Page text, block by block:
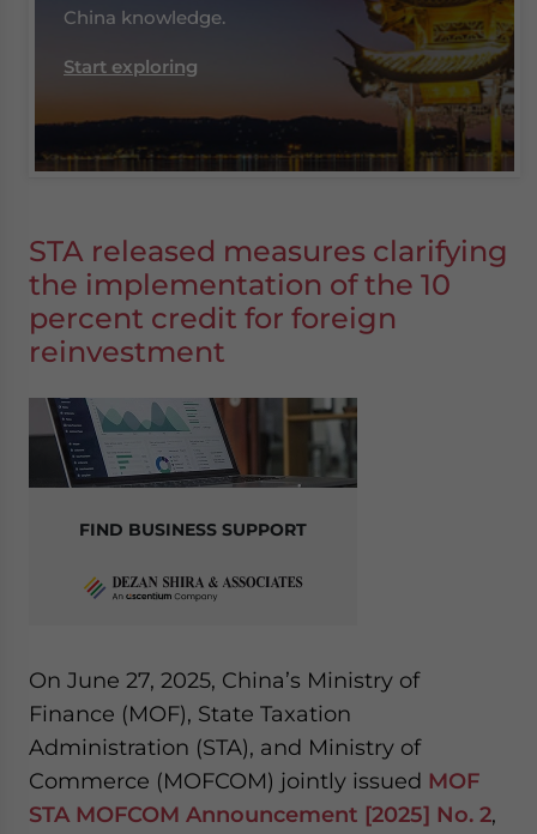
China knowledge.
Start exploring
STA released measures clarifying
the implementation of the 10
percent credit for foreign
reinvestment
FIND BUSINESS SUPPORT
On June 27, 2025, China’s Ministry of
Finance (MOF), State Taxation
Administration (STA), and Ministry of
Commerce (MOFCOM) jointly issued MOF
STA MOFCOM Announcement [2025] No. 2,